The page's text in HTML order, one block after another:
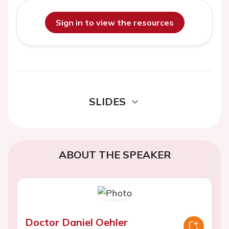
Sign in to view the resources
SLIDES
ABOUT THE SPEAKER
Doctor Daniel Oehler